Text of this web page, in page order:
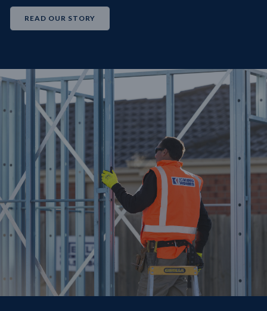
READ OUR STORY